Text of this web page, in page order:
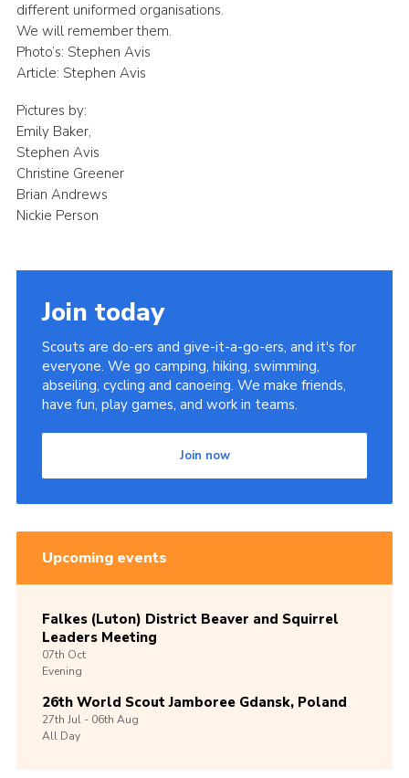
different uniformed organisations.
We will remember them.
Photo’s: Stephen Avis
Article: Stephen Avis
Pictures by:
Emily Baker,
Stephen Avis
Christine Greener
Brian Andrews
Nickie Person
Join today
Scouts are do-ers and give-it-a-go-ers, and it's for
everyone. We go camping, hiking, swimming,
abseiling, cycling and canoeing. We make friends,
have fun, play games, and work in teams.
Join now
Upcoming events
Falkes (Luton) District Beaver and Squirrel
Leaders Meeting
07th Oct
Evening
26th World Scout Jamboree Gdansk, Poland
27th Jul -06th Aug
All Day